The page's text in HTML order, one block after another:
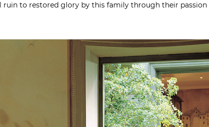
to restored glory by this family through their passion